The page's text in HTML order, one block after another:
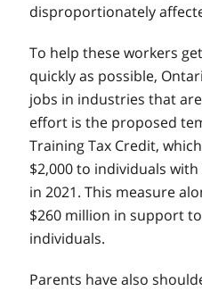
disproportionately
To help these workers
quickly as possible,
jobs in industries that
effort is the proposed
Training Tax Credit,
$2,000 to individuals
in 2021. This measure
$260 million in support
individuals.
Parents have also